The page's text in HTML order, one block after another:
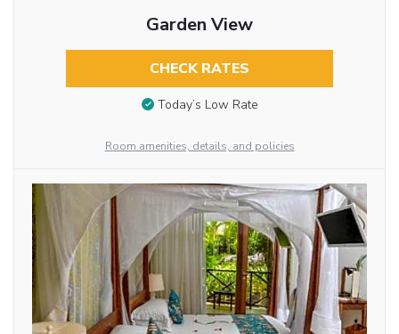
Garden View
CHECK RATES
Today’s Low Rate
Room amenities, details, and policies